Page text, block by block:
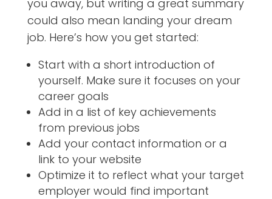
you away, but writing a great summary
could also mean landing your dream
job. Here’s how you get started:
Start with a short introduction of
yourself. Make sure it focuses on your
career goals
Add in a list of key achievements
from previous jobs
Add your contact information or a
link to your website
Optimize it to reflect what your target
employer would find important